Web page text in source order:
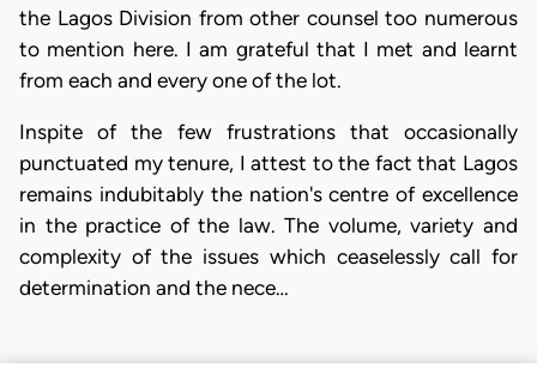
the Lagos Division from other counsel too numerous
to mention here. I am grateful that I met and learnt
from each and every one of the lot.
Inspite of the few frustrations that occasionally
punctuated my tenure, I attest to the fact that Lagos
remains indubitably the nation's centre of excellence
in the practice of the law. The volume, variety and
complexity of the issues which ceaselessly call for
determination and the nece…